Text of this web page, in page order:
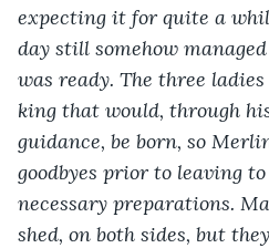
expecting it for quite a
day still somehow
was ready. The three
king that would, through
guidance, be born, so
goodbyes prior to leaving
necessary preparations.
shed, on both sides, but